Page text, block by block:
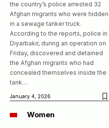
the country’s police arrested 32
Afghan migrants who were hidden
in a sewage tanker truck.
According to the reports, police in
Diyarbakır, during an operation on
Friday, discovered and detained
the Afghan migrants who had
concealed themselves inside the
tank…
January 4, 2026
Women